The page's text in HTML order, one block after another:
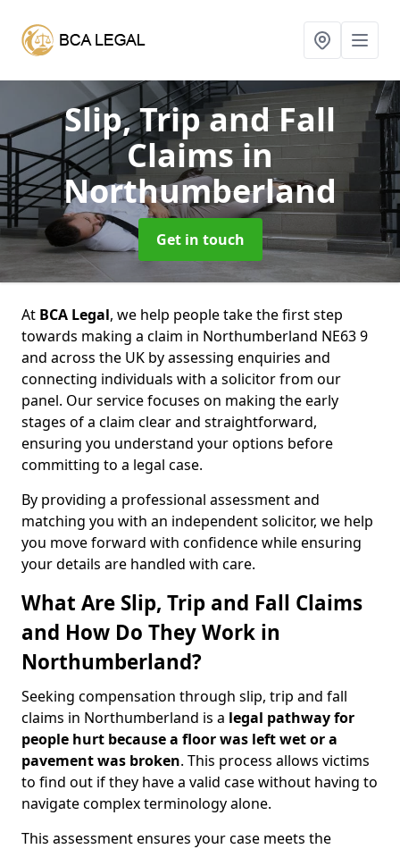
Slip, Trip and Fall
Claimsin
Northumberland
Get in touch
At BCA Legal, we help people take the first step
towards making a claim in Northumberland NE63 9
and across the UK by assessing enquiries and
connecting individuals with a solicitor from our
panel. Our service focuses on making the early
stages of a claim clear and straightforward,
ensuring you understand your options before
committing to a legal case.
By providing a professional assessment and
matching you with an independent solicitor, we help
you move forward with confidence while ensuring
your details are handled with care.
What Are Slip, Trip and Fall Claims
and How Do They Work in
Northumberland?
Seeking compensation through slip, trip and fall
claims in Northumberland is a legal pathway for
people hurt because a floor was left wetor a
pavement was broken. This process allows victims
to find out if they have a valid case without having to
navigate complex terminology alone.
This assessment ensures your case meets the